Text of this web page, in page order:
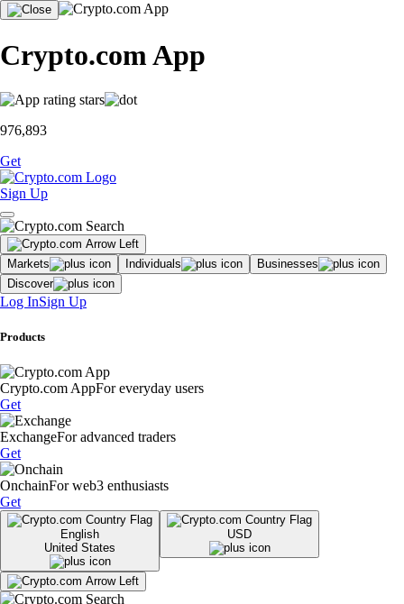
Crypto.com App
976,893
Get
Sign Up
Markets Individuals
Businesses
Discover
Log InSign Up
Products
Crypto.com AppFor everyday users
Get
ExchangeFor advanced traders
Get
OnchainFor web3 enthusiasts
Get
English
United States
USD